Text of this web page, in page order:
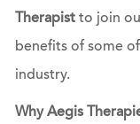
Therapistto join
benefits of some
industry.
Why Aegis